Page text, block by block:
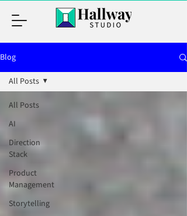
Blog
All Posts
AI
Direction
Stack
Product
Management
Storytelling
All Posts